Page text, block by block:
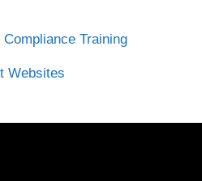
Training
Websites